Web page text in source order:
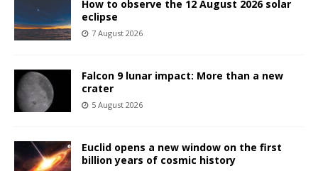
How to observe the 12 August 2026 solar
eclipse
7 August 2026
Falcon 9 lunar impact: More than a new
crater
5 August 2026
Euclid opens a new window on the first
billion years of cosmic history